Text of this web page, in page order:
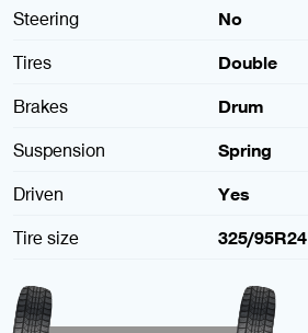
Steering
No
Tires
Double
Brakes
Drum
Suspension
Spring
Driven
Yes
Tire size
325/95R24